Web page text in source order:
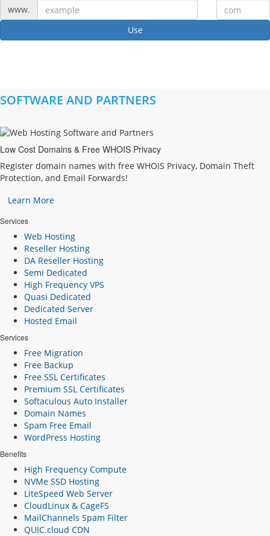
www.
Use
SOFTWARE AND PARTNERS
Low Cost Domains & Free WHOIS Privacy
Register domain names with free WHOIS Privacy, Domain Theft
Protection, and Email Forwards!
Learn More
Services
Web Hosting
Reseller Hosting
DA Reseller Hosting
Semi Dedicated
High Frequency VPS
Quasi Dedicated
Dedicated Server
Hosted Email
Services
Free Migration
Free Backup
Free SSL Certificates
Premium SSL Certificates
Softaculous Auto Installer
Domain Names
Spam Free Email
WordPress Hosting
Benefits
High Frequency Compute
NVMe SSD Hosting
LiteSpeed Web Server
CloudLinux & CageFS
MailChannels Spam Filter
QUIC.cloud CDN